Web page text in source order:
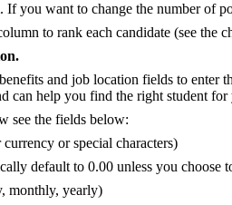
If you want to change the number of
to rank each candidate (see the
and job location fields to
can help you find the right student for
see the fields below:
or special characters)
default to 0.00 unless you
monthly, yearly)